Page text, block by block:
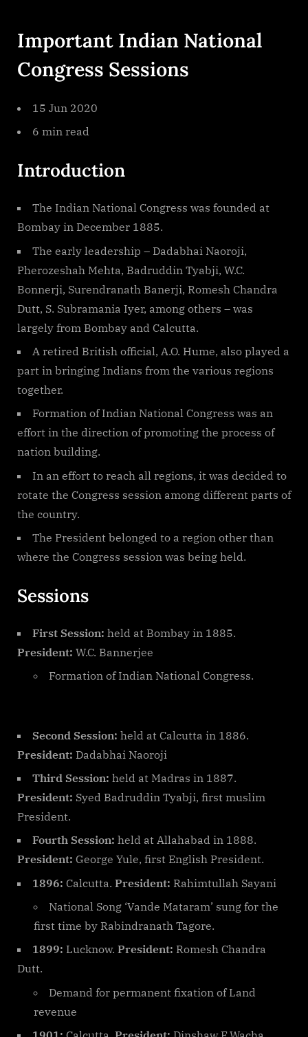
Important Indian National
Congress Sessions
15 Jun 2020
6 min read
Introduction
The Indian National Congress was founded at
Bombay in December 1885.
The early leadership – Dadabhai Naoroji,
Pherozeshah Mehta, Badruddin Tyabji, W.C.
Bonnerji, Surendranath Banerji, Romesh Chandra
Dutt, S. Subramania Iyer, among others – was
largely from Bombay and Calcutta.
A retired British official, A.O. Hume, also played a
part in bringing Indians from the various regions
together.
Formation of Indian National Congress was an
effort in the direction of promoting the process of
nation building.
In an effort to reach all regions, it was decided to
rotate the Congress session among different parts of
the country.
The President belonged to a region other than
where the Congress session was being held.
Sessions
First Session: held at Bombay in 1885.
President: W.C. Bannerjee
Formation of Indian National Congress.
Second Session: held at Calcutta in 1886.
President: Dadabhai Naoroji
Third Session: held at Madras in 1887.
President: Syed Badruddin Tyabji, first muslim
President.
Fourth Session: held at Allahabad in 1888.
President: George Yule, first English President.
1896: Calcutta. President: Rahimtullah Sayani
National Song ‘Vande Mataram’ sung for the
first time by Rabindranath Tagore.
1899: Lucknow. President: Romesh Chandra
Dutt.
Demand for permanent fixation of Land
revenue